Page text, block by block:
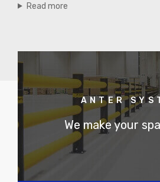
Read more
ANTER
We make your